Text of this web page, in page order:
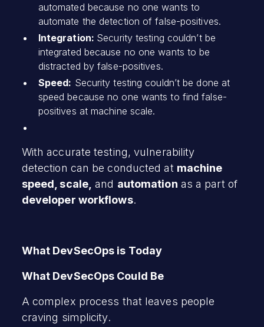
automated because no one wants to
automate the detection of false-positives.
Integration: Security testing couldn’t be
integrated because no one wants to be
distracted by false-positives.
Speed: Security testing couldn’t be done at
speed because no one wants to find false-
positives at machine scale.
With accurate testing, vulnerability
detection can be conducted at machine
speed, scale, and automation as a part of
developer workflows.
What DevSecOps is Today
What DevSecOps Could Be
A complex process that leaves people
craving simplicity.